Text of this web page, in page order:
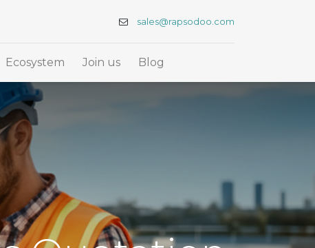
sales@rapsodoo.com
Ecosystem Join us Blog